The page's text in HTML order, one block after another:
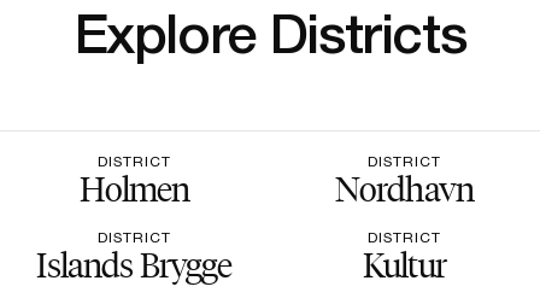
Explore Districts
DISTRICT
Holmen
DISTRICT
Nordhavn
DISTRICT
Islands Brygge
DISTRICT
Kultur